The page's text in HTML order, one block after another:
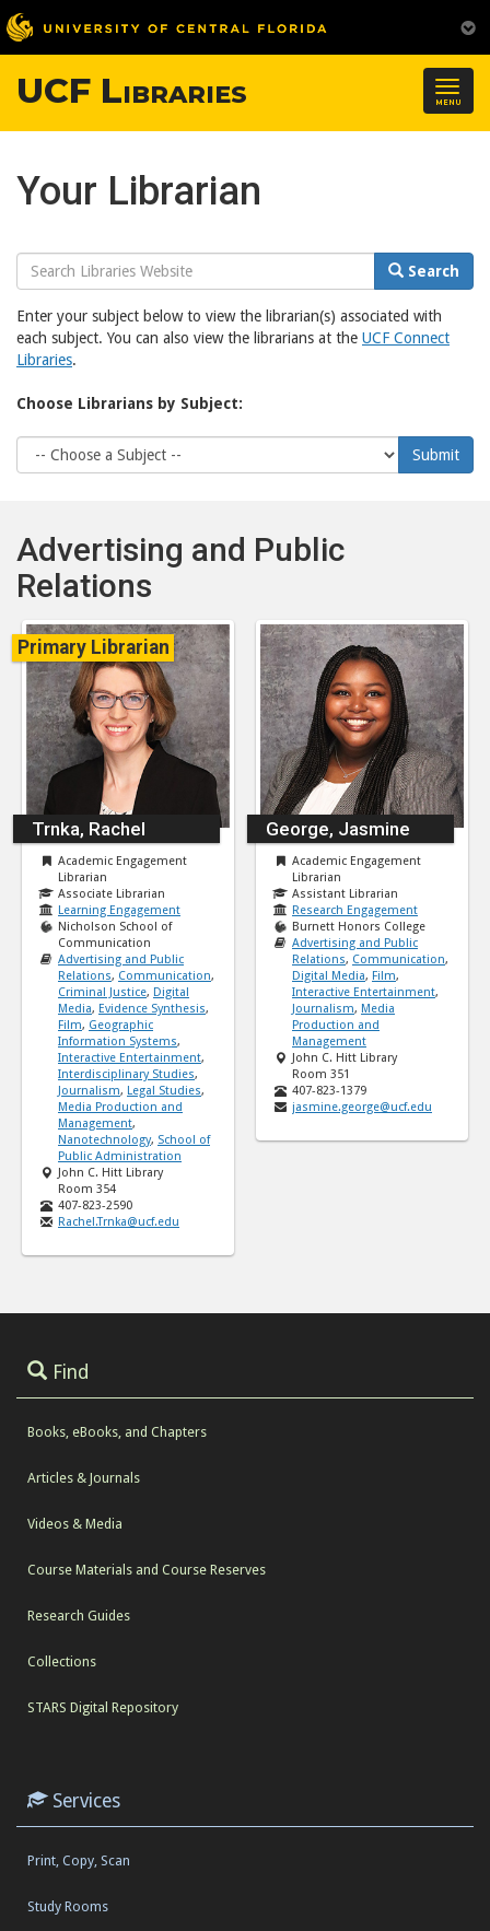
MENU
UCF Libraries
Your Librarian
Search
Website
Search
Enter your subject below to view the librarian(s) associated with
each subject. You can also view the librarians at the UCF Connect
Libraries.
Choose Librarians by Subject:
Choose
Subject
Submit
Advertising and Public
Relations
Primary Librarian
Trnka, Rachel
Academic Engagement
Librarian
Associate Librarian
Learning Engagement
Nicholson School of
Communication
Advertising and Public
Relations, Communication,
Criminal Justice, Digital
Media, Evidence Synthesis,
Film, Geographic
Information Systems,
Interactive Entertainment,
Interdisciplinary Studies,
Journalism, Legal Studies,
Media Production and
Management,
Nanotechnology, School of
Public Administration
John C. Hitt Library
Room 354
407-823-2590
Rachel.Trnka@ucf.edu
George, Jasmine
Academic Engagement
Librarian
Assistant Librarian
Research Engagement
Burnett Honors College
Advertising and Public
Relations, Communication,
Digital Media, Film,
Interactive Entertainment,
Journalism, Media
Production and
Management
John C. Hitt Library
Room 351
407-823-1379
jasmine.george@ucf.edu
Find
Books, eBooks, and Chapters
Articles & Journals
Videos & Media
Course Materials and Course Reserves
Research Guides
Collections
STARS Digital Repository
Services
Print, Copy, Scan
Study Rooms